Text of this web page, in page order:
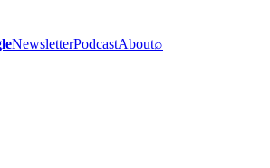
NewsletterPodcastAbout⌕